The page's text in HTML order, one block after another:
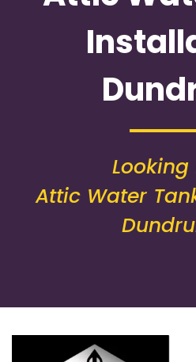
Attic Water